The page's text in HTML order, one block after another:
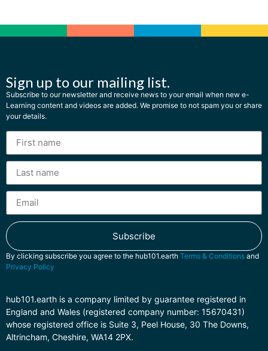
Sign up to our mailing list.
Subscribe to our newsletter and receive news to your email when new e-
Learning content and videos are added. We promise to not spam you or share
your details.
Subscribe
By clicking subscribe you agree to the hub101.earth Terms & Conditions and
Privacy Policy
hub101.earth is a company limited by guarantee registered in
England and Wales (registered company number: 15670431)
whose registered office is Suite 3, Peel House, 30 The Downs,
Altrincham, Cheshire, WA14 2PX.